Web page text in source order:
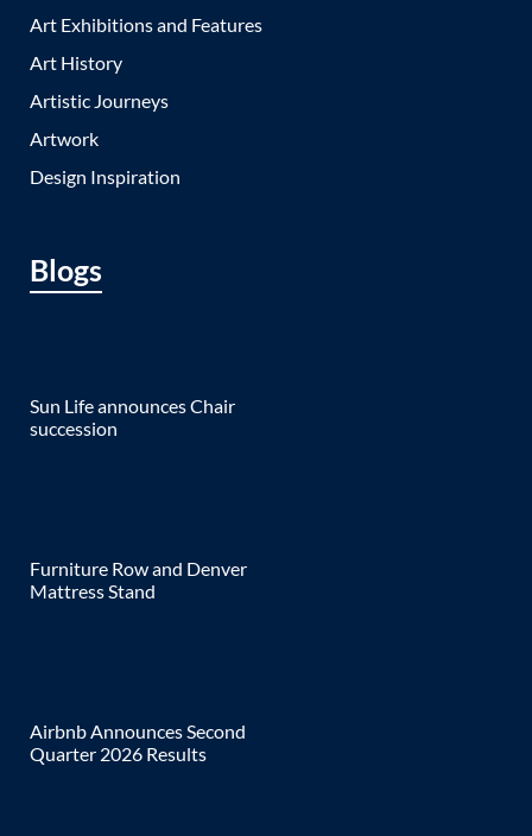
Art Exhibitions and Features
Art History
Artistic Journeys
Artwork
Design Inspiration
Blogs
Sun Life announces Chair
succession
Furniture Row and Denver
Mattress Stand
Airbnb Announces Second
Quarter 2026 Results